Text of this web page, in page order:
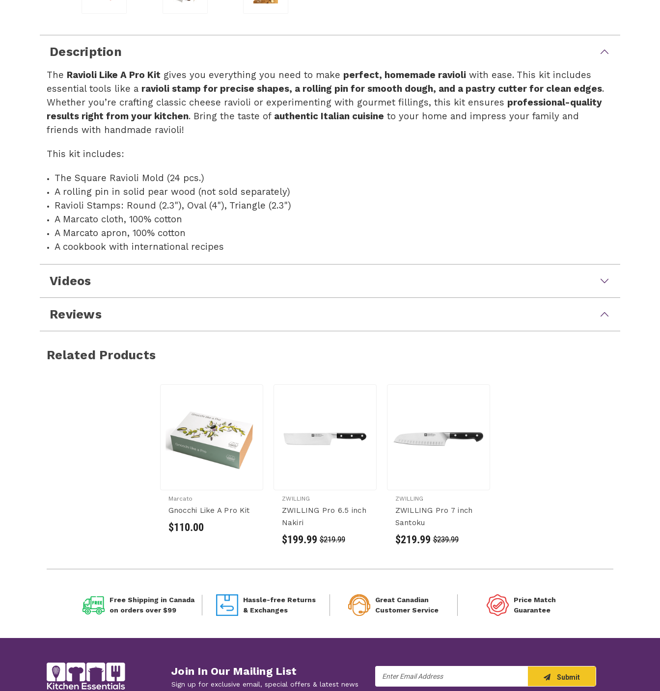
Description
The Ravioli Like A Pro Kit gives you everything you need to make perfect, homemade ravioli with ease. This kit includes
essential tools like a ravioli stamp for precise shapes, a rolling pin for smooth dough, and a pastry cutter for clean edges.
Whether you’re crafting classic cheese ravioli or experimenting with gourmet fillings, this kit ensures professional-quality
results right from your kitchen. Bring the taste of authentic Italian cuisine to your home and impress your family and
friends with handmade ravioli!
This kit includes:
The Square Ravioli Mold (24 pcs.)
A rolling pin in solid pear wood (not sold separately)
Ravioli Stamps: Round (2.3"), Oval (4"), Triangle (2.3")
A Marcato cloth, 100% cotton
A Marcato apron, 100% cotton
A cookbook with international recipes
Videos
Reviews
Related Products
Marcato
Gnocchi Like A Pro Kit
$110.00
ZWILLING
ZWILLING Pro 6.5 inch
Nakiri
$199.99 $219.99
ZWILLING
ZWILLING Pro 7 inch
Santoku
$219.99 $239.99
Free Shipping in Canada
on orders over $99
Hassle-free Returns
& Exchanges
Great Canadian
Customer Service
Price Match
Guarantee
Join In Our Mailing List
Sign up for exclusive email, special offers & latest news
Address
Submit